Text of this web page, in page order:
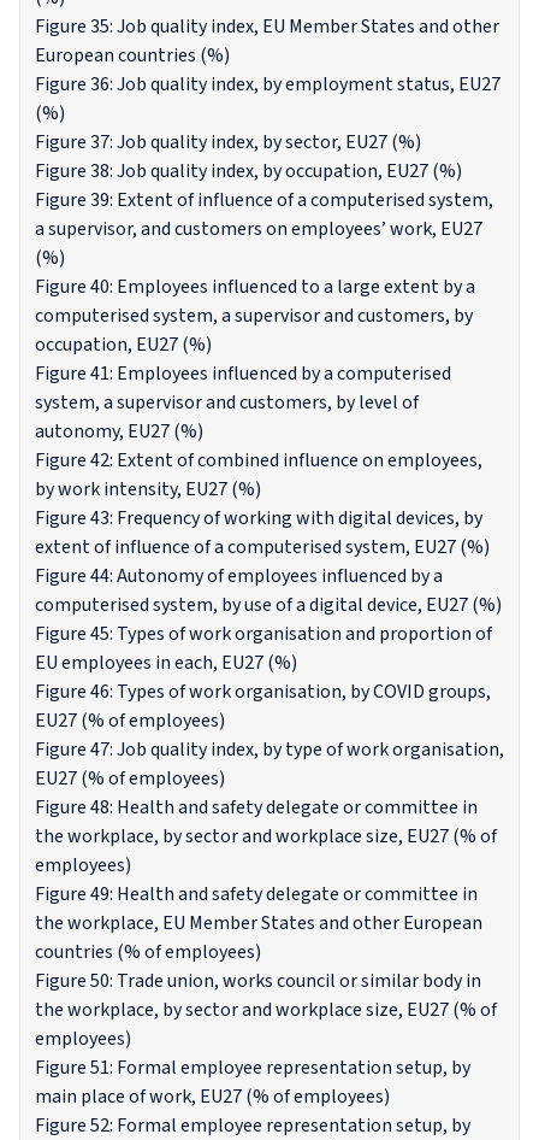
Figure 35: Job quality index, EU Member States and other
European countries (%)
Figure 36: Job quality index, by employment status, EU27
(%)
Figure 37: Job quality index, by sector, EU27 (%)
Figure 38: Job quality index, by occupation, EU27 (%)
Figure 39: Extent of influence of a computerised system,
a supervisor, and customers on employees’ work, EU27
(%)
Figure 40: Employees influenced to a large extent by a
computerised system, a supervisor and customers, by
occupation, EU27 (%)
Figure 41: Employees influenced by a computerised
system, a supervisor and customers, by level of
autonomy, EU27 (%)
Figure 42: Extent of combined influence on employees,
by work intensity, EU27 (%)
Figure 43: Frequency of working with digital devices, by
extent of influence of a computerised system, EU27 (%)
Figure 44: Autonomy of employees influenced by a
computerised system, by use of a digital device, EU27 (%)
Figure 45: Types of work organisation and proportion of
EU employees in each, EU27 (%)
Figure 46: Types of work organisation, by COVID groups,
EU27 (% of employees)
Figure 47: Job quality index, by type of work organisation,
EU27 (% of employees)
Figure 48: Health and safety delegate or committee in
the workplace, by sector and workplace size, EU27 (% of
employees)
Figure 49: Health and safety delegate or committee in
the workplace, EU Member States and other European
countries (% of employees)
Figure 50: Trade union, works council or similar body in
the workplace, by sector and workplace size, EU27 (% of
employees)
Figure 51: Formal employee representation setup, by
main place of work, EU27 (% of employees)
Figure 52: Formal employee representation setup, by